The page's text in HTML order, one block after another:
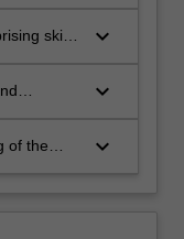
skills
keyboard_arrow_down
keyboard_arrow_down
of the
keyboard_arrow_down